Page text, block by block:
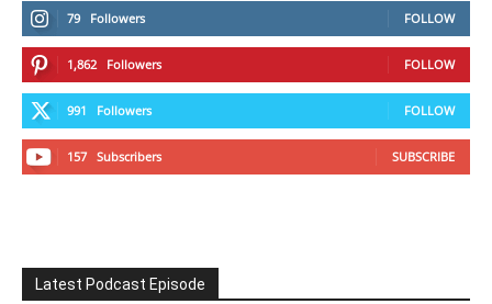
79 Followers FOLLOW
1,862 Followers FOLLOW
991 Followers FOLLOW
157 Subscribers SUBSCRIBE
Latest Podcast Episode